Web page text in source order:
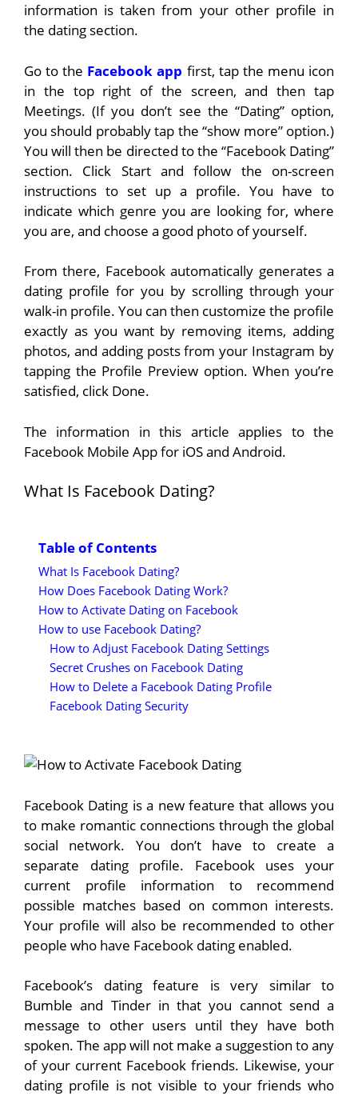
information is taken from your other profile in
the dating section.
Go to the Facebook app first, tap the menu icon
in the top right of the screen, and then tap
Meetings. (If you don’t see the “Dating” option,
you should probably tap the “show more” option.)
You will then be directed to the “Facebook Dating”
section. Click Start and follow the on-screen
instructions to set up a profile. You have to
indicate which genre you are looking for, where
you are, and choose a good photo of yourself.
From there, Facebook automatically generates a
dating profile for you by scrolling through your
walk-in profile. You can then customize the profile
exactly as you want by removing items, adding
photos, and adding posts from your Instagram by
tapping the Profile Preview option. When you’re
satisfied, click Done.
The information in this article applies to the
Facebook Mobile App for iOS and Android.
What Is Facebook Dating?
Table of Contents
What Is Facebook Dating?
How Does Facebook Dating Work?
How to Activate Dating on Facebook
How to use Facebook Dating?
How to Adjust Facebook Dating Settings
Secret Crushes on Facebook Dating
How to Delete a Facebook Dating Profile
Facebook Dating Security
Facebook Dating is a new feature that allows you
to make romantic connections through the global
social network. You don’t have to create a
separate dating profile. Facebook uses your
current profile information to recommend
possible matches based on common interests.
Your profile will also be recommended to other
people who have Facebook dating enabled.
Facebook’s dating feature is very similar to
Bumble and Tinder in that you cannot send a
message to other users until they have both
spoken. The app will not make a suggestion to any
of your current Facebook friends. Likewise, your
dating profile is not visible to your friends who